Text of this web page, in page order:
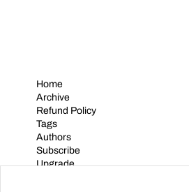
Home
Archive
Refund Policy
Tags
Authors
Subscribe
Upgrade